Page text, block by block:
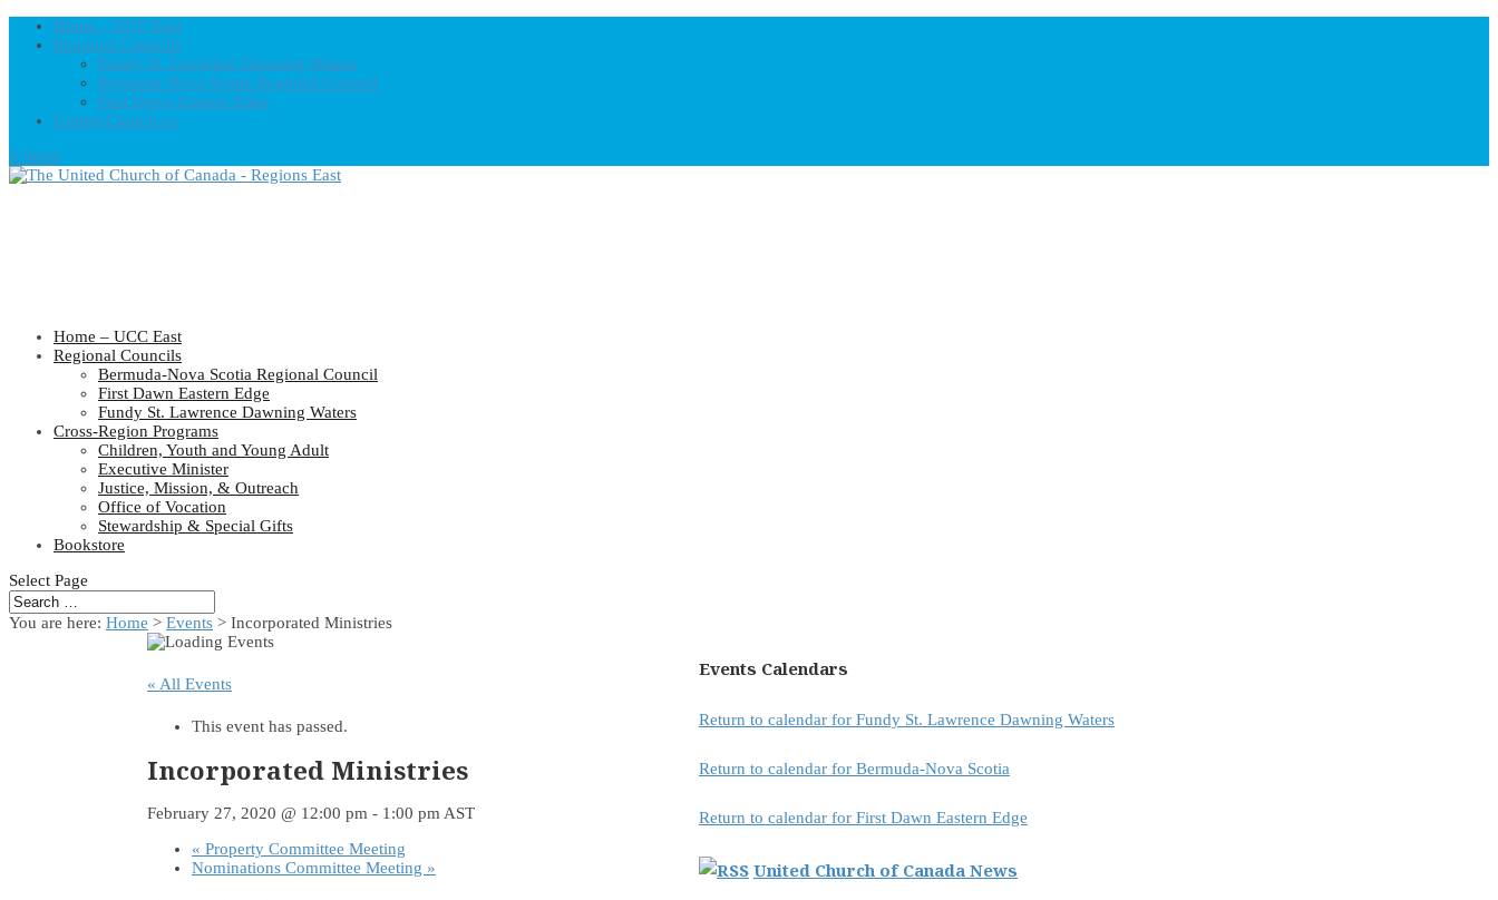
Home – UCC East
Regional Councils
Fundy St. Lawrence Dawning Waters
Bermuda-Nova Scotia Regional Council
First Dawn Eastern Edge
United-Church.ca
0 Items
Home – UCC East
Regional Councils
Bermuda-Nova Scotia Regional Council
First Dawn Eastern Edge
Fundy St. Lawrence Dawning Waters
Cross-Region Programs
Children, Youth and Young Adult
Executive Minister
Justice, Mission, & Outreach
Office of Vocation
Stewardship & Special Gifts
Bookstore
Select Page
You are here: Home > Events > Incorporated Ministries
« All Events
This event has passed.
Incorporated Ministries
February 27, 2020 @ 12:00 pm - 1:00 pmAST
« Property Committee Meeting
Nominations Committee Meeting »
Events Calendars
Return to calendar for Fundy St. Lawrence Dawning Waters
Return to calendar for Bermuda-Nova Scotia
Return to calendar for First Dawn Eastern Edge
United Church of Canada News